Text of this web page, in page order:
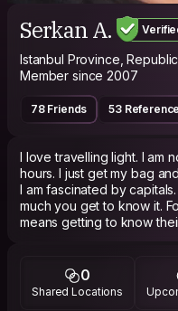
Serkan A.
Istanbul Province,
Member since 2007
78 Friends 53
I love travelling light. I am
hours. I just get my bag
I am fascinated by
much you get to know it.
means getting to know
local people and
experiencing more than
0
Shared Locations